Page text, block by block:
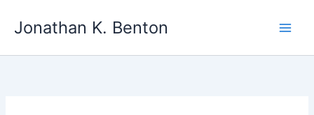
Jonathan K. Benton